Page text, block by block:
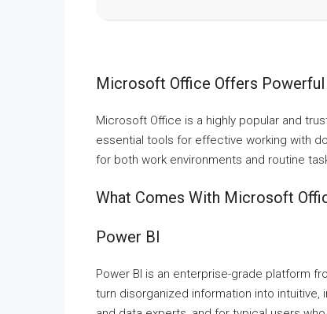
Microsoft Office Offers
Microsoft Office is a highly popular and
essential tools for effective working with
for both work environments and routine
What Comes With Microsoft
Power BI
Power BI is an enterprise-grade platform
turn disorganized information into